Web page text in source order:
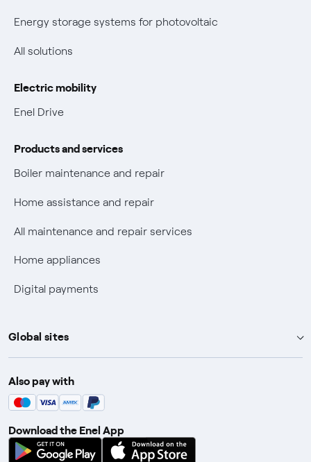
New European rules for data protection
Non-vulnerable Placet offers
Energy storage systems for photovoltaic
All solutions
Electric mobility
Enel Drive
Products and services
Boiler maintenance and repair
Home assistance and repair
All maintenance and repair services
Home appliances
Digital payments
Global sites
Enel Group
Enel Green Power
Global Trading
Also pay with
Download the Enel App